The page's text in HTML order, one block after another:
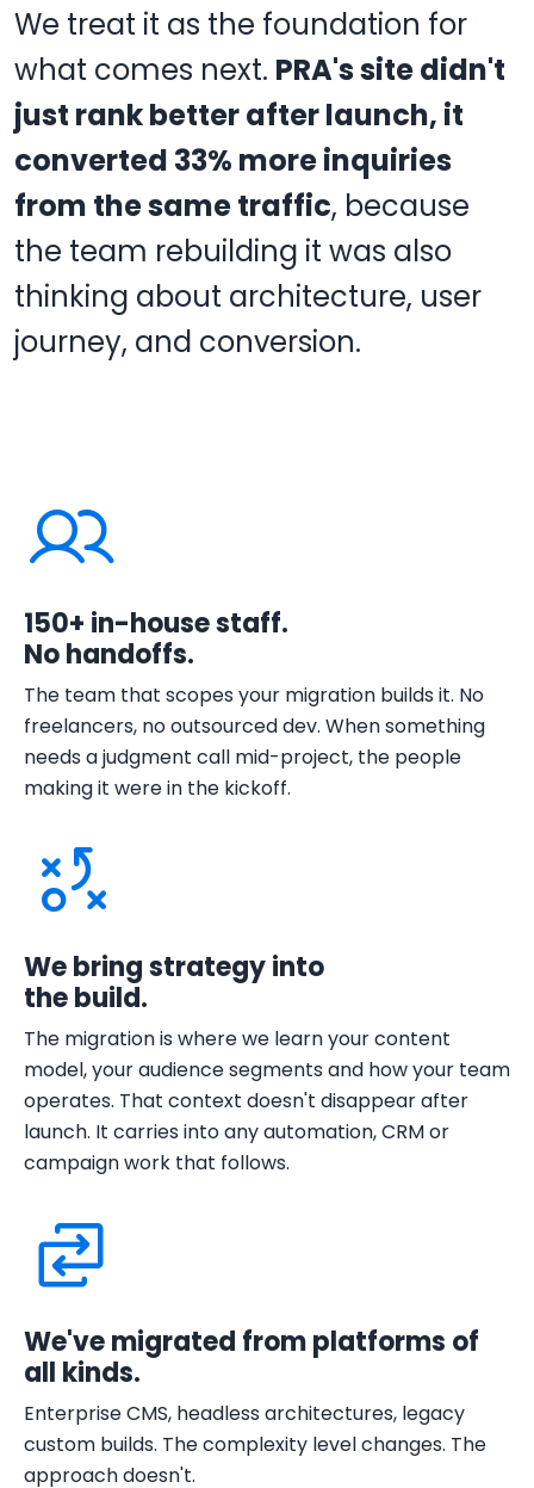
We treat it as the foundation for
what comes next. PRA's site didn't
just rank better after launch, it
converted 33% more inquiries
from the same traffic, because
the team rebuilding it was also
thinking about architecture, user
journey, and conversion.
150+ in-house staff.
No handoffs.
The team that scopes your migration builds it. No
freelancers, no outsourced dev. When something
needs a judgment call mid-project, the people
making it were in the kickoff.
We bring strategy into
the build.
The migration is where we learn your content
model, your audience segments and how your team
operates. That context doesn't disappear after
launch. It carries into any automation, CRM or
campaign work that follows.
We've migrated from platforms of
all kinds.
Enterprise CMS, headless architectures, legacy
custom builds. The complexity level changes. The
approach doesn't.